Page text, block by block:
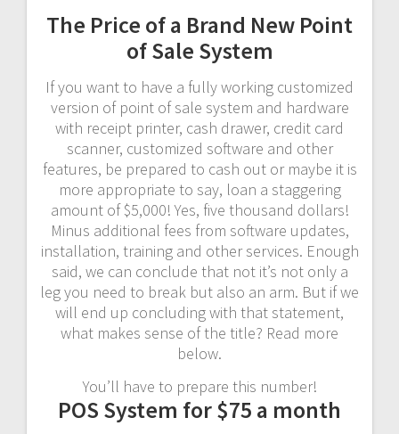
The Price of a Brand New Point
of Sale System
If you want to have a fully working customized
version of point of sale system and hardware
with receipt printer, cash drawer, credit card
scanner, customized software and other
features, be prepared to cash out or maybe it is
more appropriate to say, loan a staggering
amount of $5,000! Yes, five thousand dollars!
Minus additional fees from software updates,
installation, training and other services. Enough
said, we can conclude that not it’s not only a
leg you need to break but also an arm. But if we
will end up concluding with that statement,
what makes sense of the title? Read more
below.
You’ll have to prepare this number!
POS System for $75 a month